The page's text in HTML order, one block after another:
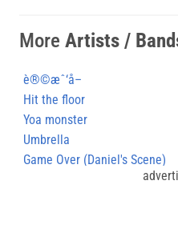
More Artists /
è®©æˆ‘å–
œæ¬¢è®©æˆ‘å¿§
Hit the floor
Yoa monster
Umbrella
Game Over (Daniel's Scene)